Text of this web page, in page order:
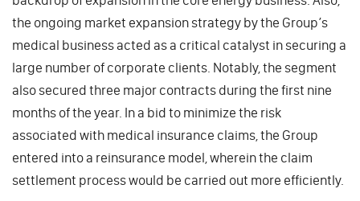
the ongoing market expansion strategy by the Group’s
medical business acted as a critical catalyst in securing a
large number of corporate clients. Notably, the segment
also secured three major contracts during the first nine
months of the year. In a bid to minimize the risk
associated with medical insurance claims, the Group
entered into a reinsurance model, wherein the claim
settlement process would be carried out more efficiently.